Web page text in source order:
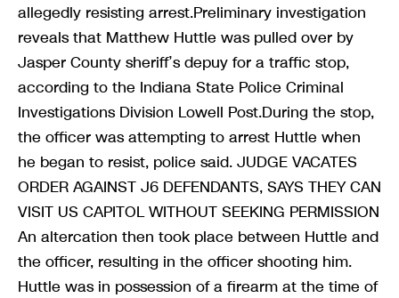
allegedly resisting arrest.Preliminary investigation
reveals that Matthew Huttle was pulled over by
Jasper County sheriff’s depuy for a traffic stop,
according to the Indiana State Police Criminal
Investigations Division Lowell Post.During the stop,
the officer was attempting to arrest Huttle when
he began to resist, police said. JUDGE VACATES
ORDER AGAINST J6 DEFENDANTS, SAYS THEY CAN
VISIT US CAPITOL WITHOUT SEEKING PERMISSION
An altercation then took place between Huttle and
the officer, resulting in the officer shooting him.
Huttle was in possession of a firearm at the time of